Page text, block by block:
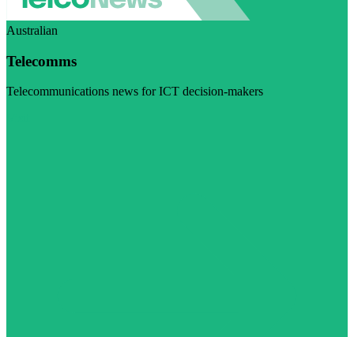
Australian
Telecomms
Telecommunications news for ICT decision-makers